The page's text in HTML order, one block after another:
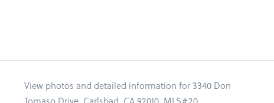
View photos and detailed information for 3340 Don